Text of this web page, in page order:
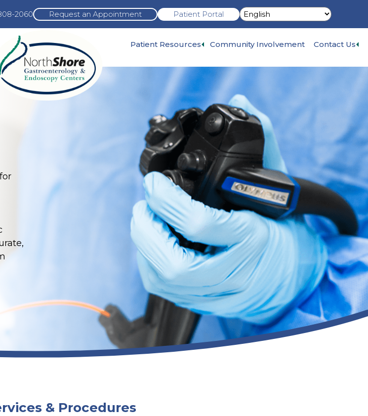
2060 Request an Appointment Patient Portal
Patient ResourcesExpand
menu
Community Involvement Contact Us
& Procedures